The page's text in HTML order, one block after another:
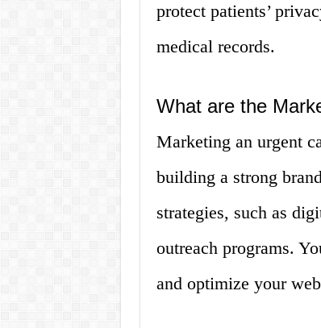
protect patients’
medical records.
What are the
Marketing an urgent
building a strong
strategies, such as
outreach programs.
and optimize your